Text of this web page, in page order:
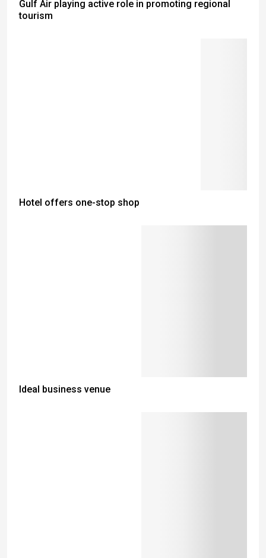
Gulf Air playing active role in promoting regional
tourism
Hotel offers one-stop shop
Ideal business venue